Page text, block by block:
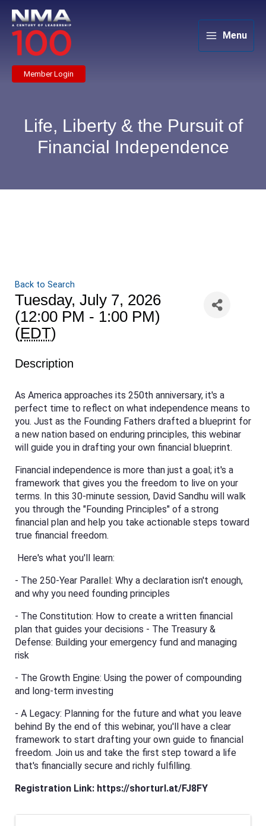
content
Menu
Member Login
Life, Liberty & the Pursuit of
Financial Independence
Back to Search
Tuesday, July 7, 2026
(12:00 PM - 1:00 PM)
(EDT)
Description
As America approaches its 250th anniversary, it's a
perfect time to reflect on what independence means to
you. Just as the Founding Fathers drafted a blueprint for
a new nation based on enduring principles, this webinar
will guide you in drafting your own financial blueprint.
Financial independence is more than just a goal; it's a
framework that gives you the freedom to live on your
terms. In this 30-minute session, David Sandhu will walk
you through the "Founding Principles" of a strong
financial plan and help you take actionable steps toward
true financial freedom.
Here's what you'll learn:
- The 250-Year Parallel: Why a declaration isn't enough,
and why you need founding principles
- The Constitution: How to create a written financial
plan that guides your decisions - The Treasury &
Defense: Building your emergency fund and managing
risk
- The Growth Engine: Using the power of compounding
and long-term investing
- A Legacy: Planning for the future and what you leave
behind By the end of this webinar, you'll have a clear
framework to start drafting your own guide to financial
freedom. Join us and take the first step toward a life
that's financially secure and richly fulfilling.
Registration Link: https://shorturl.at/FJ8FY